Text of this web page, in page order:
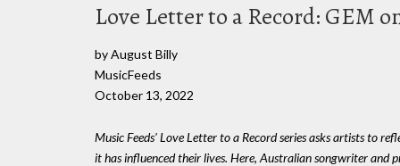
Love Letter to a Record: GEM
by August Billy
MusicFeeds
October 13, 2022
Music Feeds' Love Letter to a Record series asks artists to
it has influenced their lives. Here, Australian songwriter and